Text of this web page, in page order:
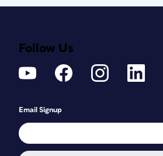
Follow Us
Email Signup